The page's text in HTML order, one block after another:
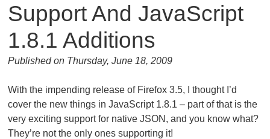
Support And JavaScript
1.8.1 Additions
Published on Thursday, June 18, 2009
With the impending release of Firefox 3.5, I thought I’d
cover the new things in JavaScript 1.8.1 – part of that is the
very exciting support for native JSON, and you know what?
They’re not the only ones supporting it!